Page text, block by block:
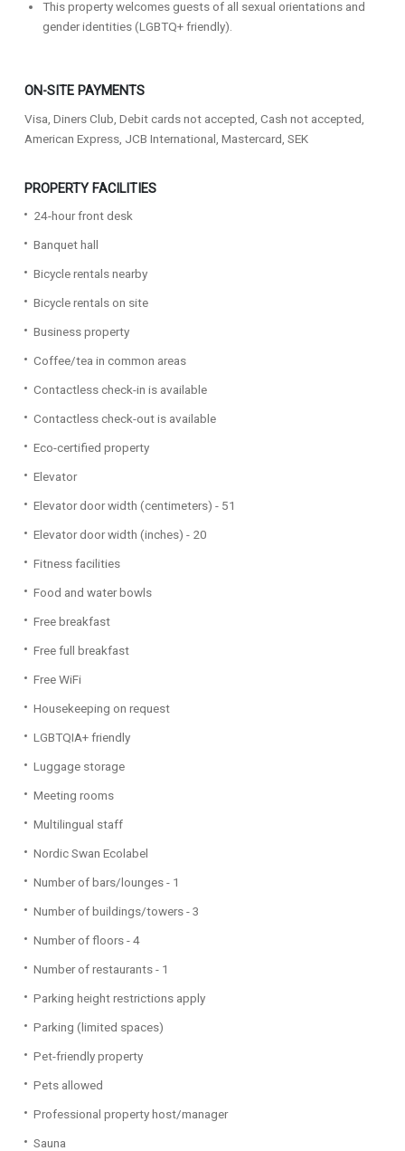
This property welcomes guests of all sexual orientations and
gender identities (LGBTQ+ friendly).
ON-SITE PAYMENTS
Visa, Diners Club, Debit cards not accepted, Cash not accepted,
American Express, JCB International, Mastercard, SEK
PROPERTY FACILITIES
24-hour front desk
Banquet hall
Bicycle rentals nearby
Bicycle rentals on site
Business property
Coffee/tea in common areas
Contactless check-in is available
Contactless check-out is available
Eco-certified property
Elevator
Elevator door width (centimeters) - 51
Elevator door width (inches) - 20
Fitness facilities
Food and water bowls
Free breakfast
Free full breakfast
Free WiFi
Housekeeping on request
LGBTQIA+ friendly
Luggage storage
Meeting rooms
Multilingual staff
Nordic Swan Ecolabel
Number of bars/lounges - 1
Number of buildings/towers - 3
Number of floors - 4
Number of restaurants - 1
Parking height restrictions apply
Parking (limited spaces)
Pet-friendly property
Pets allowed
Professional property host/manager
Sauna